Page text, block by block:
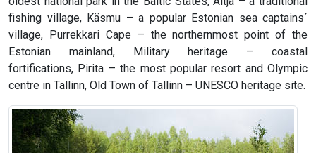
fishing village, Käsmu – a popular Estonian sea captains´
village, Purrekkari Cape – the northernmost point of the
Estonian mainland, Military heritage – coastal
fortifications, Pirita – the most popular resort and Olympic
centre in Tallinn, Old Town of Tallinn – UNESCO heritage site.